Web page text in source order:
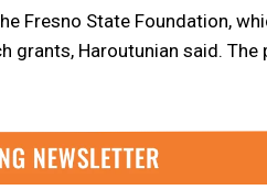
Fresno State Foundation,
grants, Haroutunian said.